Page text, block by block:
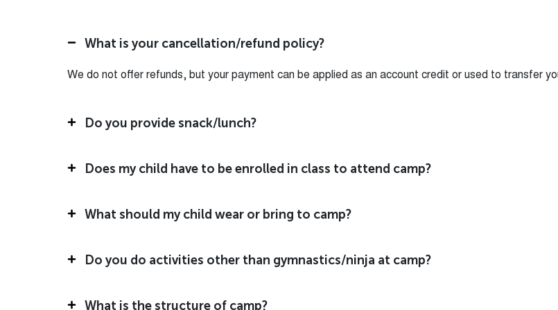
What is your cancellation/refund policy?
We do not offer refunds, but your payment can be applied as an account credit or used to transfer
Do you provide snack/lunch?
Does my child have to be enrolled in class to attend camp?
What should my child wear or bring to camp?
Do you do activities other than gymnastics/ninja at camp?
What is the structure of camp?